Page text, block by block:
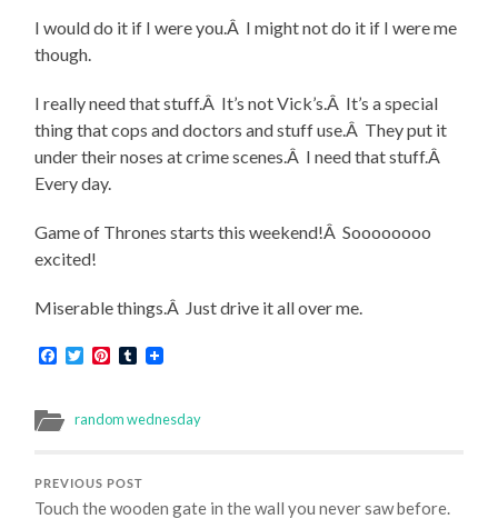
I would do it if I were you.Â I might not do it if I were me
though.
I really need that stuff.Â It’s not Vick’s.Â It’s a special
thing that cops and doctors and stuff use.Â They put it
under their noses at crime scenes.Â I need that stuff.Â
Every day.
Game of Thrones starts this weekend!Â Soooooooo
excited!
Miserable things.Â Just drive it all over me.
Facebook
TwitterPinterest
Tumblr
random wednesday
PREVIOUS POST
Touch the wooden gate in the wall you never saw before.